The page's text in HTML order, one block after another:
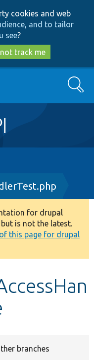
cookies and web
and to tailor
see?
track me
Search
for drupal
is not the latest.
this page for drupal
branches